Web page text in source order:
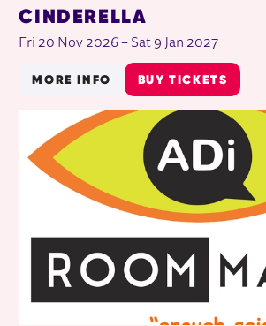
CINDERELLA
Fri 20 Nov 2026– Sat 9 Jan 2027
MORE INFO BUY TICKETS